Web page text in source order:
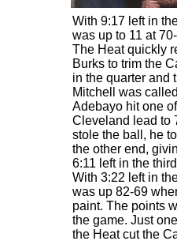
With 9:17 left in
was up to 11 at
The Heat quickly
Burks to trim the
in the quarter and
Mitchell was
Adebayo hit one
Cleveland lead to
stole the ball, he
the other end,
6:11 left in the
With 3:22 left in
was up 82-69
paint. The points
the game. Just
the Heat cut the